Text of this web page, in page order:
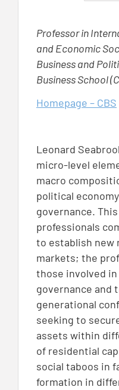
Professor in
and Economic
Business and
Business School
Homepage – CBS
Leonard
micro-level
macro
political
governance.
professionals
to establish new
markets; the
those involved
governance and
generational
seeking to
assets within
of residential
social taboos in
formation in